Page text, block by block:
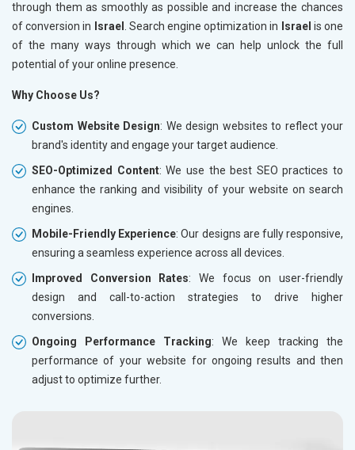
through them as smoothly as possible and increase the chances
of conversion in
Israel . Search engine optimization in Israel is one
of the many ways through which we can help unlock the full
potential of your online presence.
Why Choose Us?
Custom Website Design: We design websites to reflect your
brand's identity and engage your target audience.
SEO-Optimized Content: We use the best SEO practices to
enhance the ranking and visibility of your website on search
engines.
Mobile-Friendly Experience: Our designs are fully responsive,
ensuring a seamless experience across all devices.
Improved Conversion Rates: We focus on user-friendly
design and call-to-action strategies to drive higher
conversions.
Ongoing Performance Tracking: We keep tracking the
performance of your website for ongoing results and then
adjust to optimize further.